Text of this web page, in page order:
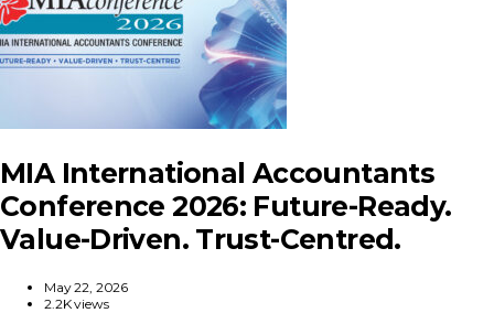
MIA International Accountants
Conference 2026: Future-Ready.
Value-Driven. Trust-Centred.
May 22, 2026
2.2K views